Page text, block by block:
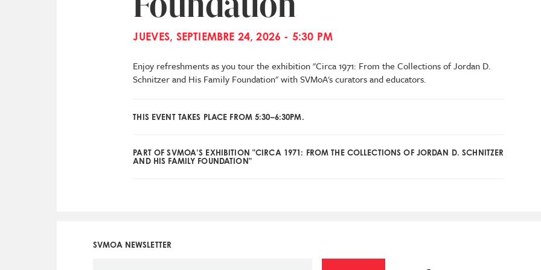
JUEVES, SEPTIEMBRE 24, 2026 - 5:30 PM
Enjoy refreshments as you tour the exhibition "Circa 1971: From the Collections of Jordan D.
Schnitzer and His Family Foundation"with SVMoA's curators and educators.
THIS EVENT TAKES PLACE FROM 5:30–6:30PM.
PART OF SVMOA’S EXHIBITION "CIRCA 1971: FROM THE COLLECTIONS OF JORDAN D. SCHNITZER
AND HIS FAMILY FOUNDATION"
SVMOA NEWSLETTER
Social